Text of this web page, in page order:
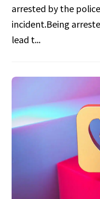
arrested by the
incident.Being
lead t...